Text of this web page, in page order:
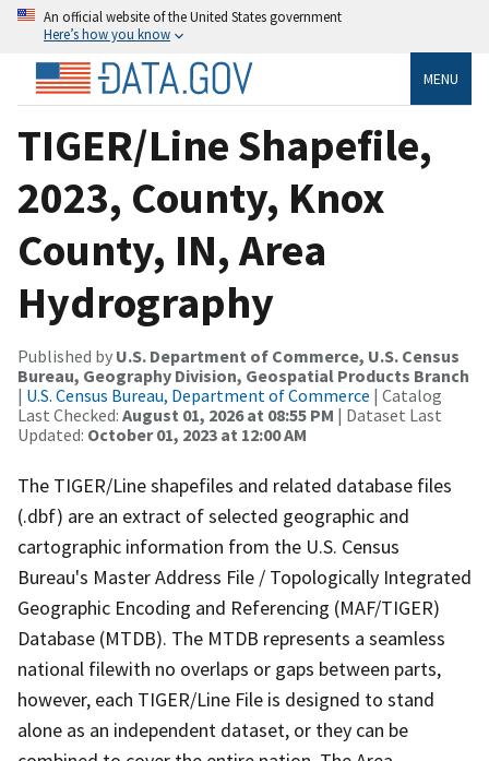
An official website of the United States government
Here’s how you know
MENU
TIGER/Line Shapefile,
2023, County, Knox
County, IN, Area
Hydrography
Published by U.S. Department of Commerce, U.S. Census
Bureau, Geography Division, Geospatial Products Branch
| U.S. Census Bureau, Department of Commerce | Catalog
Last Checked: August 01, 2026 at 08:55 PM | Dataset Last
Updated: October 01, 2023 at 12:00 AM
The TIGER/Line shapefiles and related database files
(.dbf) are an extract of selected geographic and
cartographic information from the U.S. Census
Bureau's Master Address File / Topologically Integrated
Geographic Encoding and Referencing (MAF/TIGER)
Database (MTDB). The MTDB represents a seamless
national filewith no overlaps or gaps between parts,
however, each TIGER/Line File is designed to stand
alone as an independent dataset, or they can be